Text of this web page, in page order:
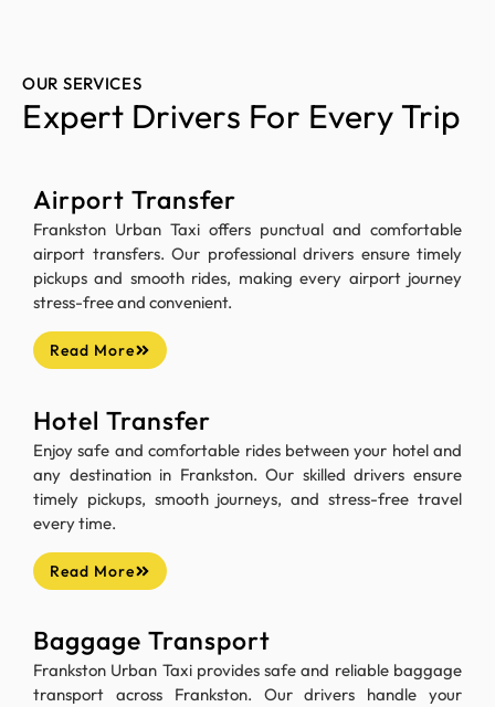
OUR SERVICES
Expert Drivers For Every Trip
Airport Transfer
Frankston Urban Taxi offers punctual and comfortable
airport transfers. Our professional drivers ensure timely
pickups and smooth rides, making every airport journey
stress-free and convenient.
Read More
Hotel Transfer
Enjoy safe and comfortable rides between your hotel and
any destination in Frankston. Our skilled drivers ensure
timely pickups, smooth journeys, and stress-free travel
every time.
Read More
Baggage Transport
Frankston Urban Taxi provides safe and reliable baggage
transport across Frankston. Our drivers handle your